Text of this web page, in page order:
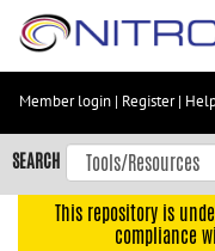
Skip
content
Skip
to
navigation
Member login | Register|
SEARCH
This repository is
compliance